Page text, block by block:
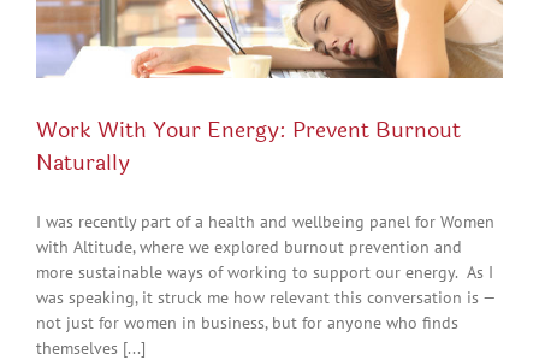
Work With Your Energy: Prevent Burnout
Naturally
I was recently part of a health and wellbeing panel for Women
with Altitude, where we explored burnout prevention and
more sustainable ways of working to support our energy. As I
was speaking, it struck me how relevant this conversation is —
not just for women in business, but for anyone who finds
themselves [...]